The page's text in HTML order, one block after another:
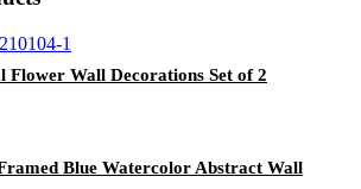
Flower Wall Decorations Set of 2
Blue Watercolor Abstract Wall